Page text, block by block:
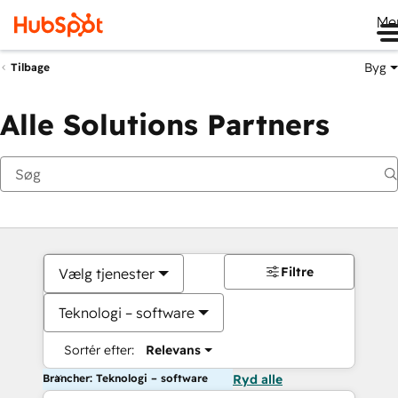
Tilbage Byg
Alle Solutions Partners
Vælg tjenester
Teknologi – software
Sortér efter: Relevans
Filtre
Brancher: Teknologi – software Ryd alle